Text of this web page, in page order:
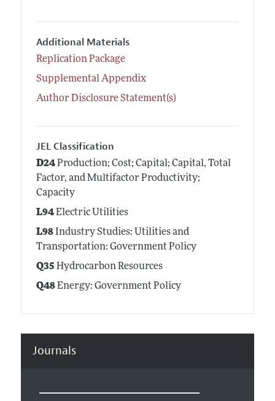
Additional Materials
Replication Package
Supplemental Appendix
Author Disclosure Statement(s)
JEL Classification
D24Production; Cost; Capital; Capital, Total
Factor, and Multifactor Productivity;
Capacity
L94Electric Utilities
L98Industry Studies: Utilities and
Transportation: Government Policy
Q35 Hydrocarbon Resources
Q48Energy: Government Policy
Journals